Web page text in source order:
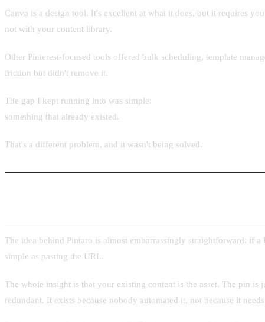
Canva is a design tool. It's excellent at what it does, but it requires
not with your content library.
Other Pinterest-focused tools offered bulk scheduling, template
friction but didn't remove it.
The gap I kept running into was simple:
something that already existed.
That's a different problem, and it wasn't being solved.
The idea behind Pintaro is almost embarrassingly straightforward: if
simple as pasting the URL.
The whole insight is that your existing content is the asset. The pin
redundant. It exists because nobody automated it, not because it